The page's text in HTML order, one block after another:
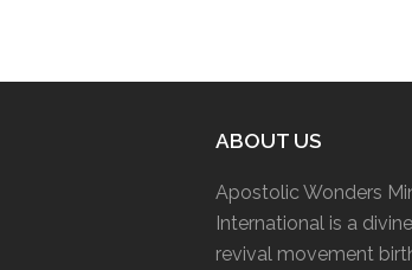
ABOUT US
Apostolic Wonders
International is a
revival movement